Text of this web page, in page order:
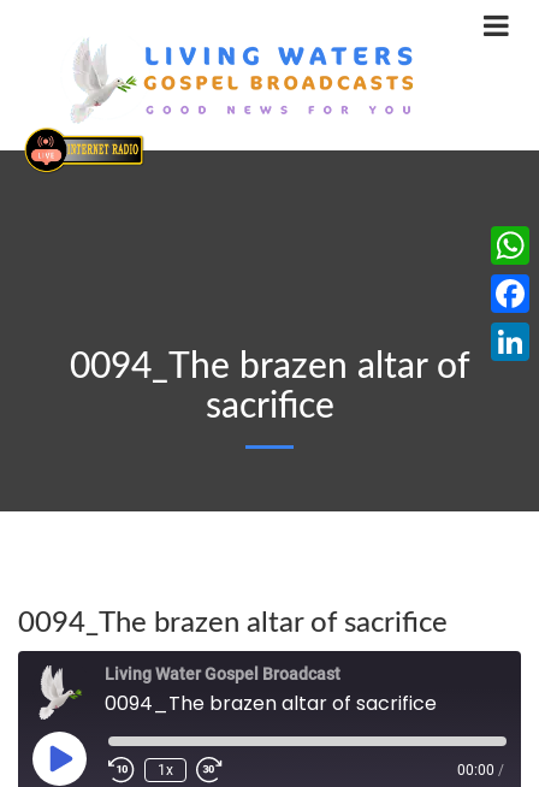
0094_The brazen altar of
sacrifice
0094_The brazen altar of sacrifice
Living Water Gospel Broadcast
0094_The brazen altar of sacrifice
1x 00:00 /